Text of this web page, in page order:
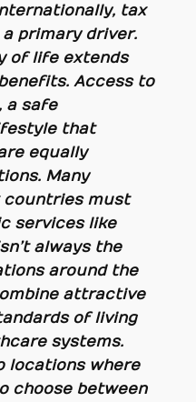
tax
primary driver.
of life extends
Access to
a safe
that
equally
Many
must
services like
always the
around the
attractive
of living
systems.
locations where
choose between